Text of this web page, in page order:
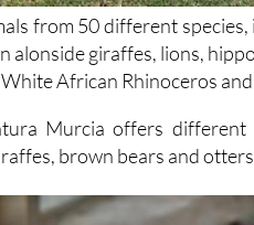
from 50 different
alonside giraffes, lions,
African Rhinoceros
Murcia offers different
brown bears and